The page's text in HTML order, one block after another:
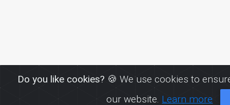
Do you like cookies? 🍪 We use cookies to
our website. Learn more